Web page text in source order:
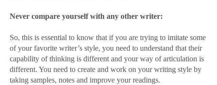
Never compare yourself with any other writer:
So, this is essential to know that if you are trying to imitate some
of your favorite writer’s style, you need to understand that their
capability of thinking is different and your way of articulation is
different. You need to create and work on your writing style by
taking samples, notes and improve your readings.